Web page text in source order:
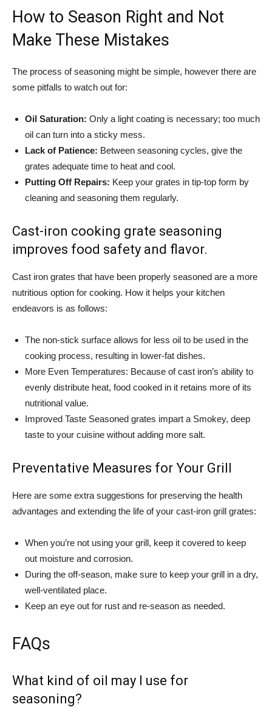
How to Season Right and Not
Make These Mistakes
The process of seasoning might be simple, however there are
some pitfalls to watch out for:
Oil Saturation: Only a light coating is necessary; too much
oil can turn into a sticky mess.
Lack of Patience: Between seasoning cycles, give the
grates adequate time to heat and cool.
Putting Off Repairs: Keep your grates in tip-top form by
cleaning and seasoning them regularly.
Cast-iron cooking grate seasoning
improves food safety and flavor.
Cast iron grates that have been properly seasoned are a more
nutritious option for cooking. How it helps your kitchen
endeavors is as follows:
The non-stick surface allows for less oil to be used in the
cooking process, resulting in lower-fat dishes.
More Even Temperatures: Because of cast iron’s ability to
evenly distribute heat, food cooked in it retains more of its
nutritional value.
Improved Taste Seasoned grates impart a Smokey, deep
taste to your cuisine without adding more salt.
Preventative Measures for Your Grill
Here are some extra suggestions for preserving the health
advantages and extending the life of your cast-iron grill grates:
When you’re not using your grill, keep it covered to keep
out moisture and corrosion.
During the off-season, make sure to keep your grill in a dry,
well-ventilated place.
Keep an eye out for rust and re-season as needed.
FAQs
What kind of oil may I use for
seasoning?